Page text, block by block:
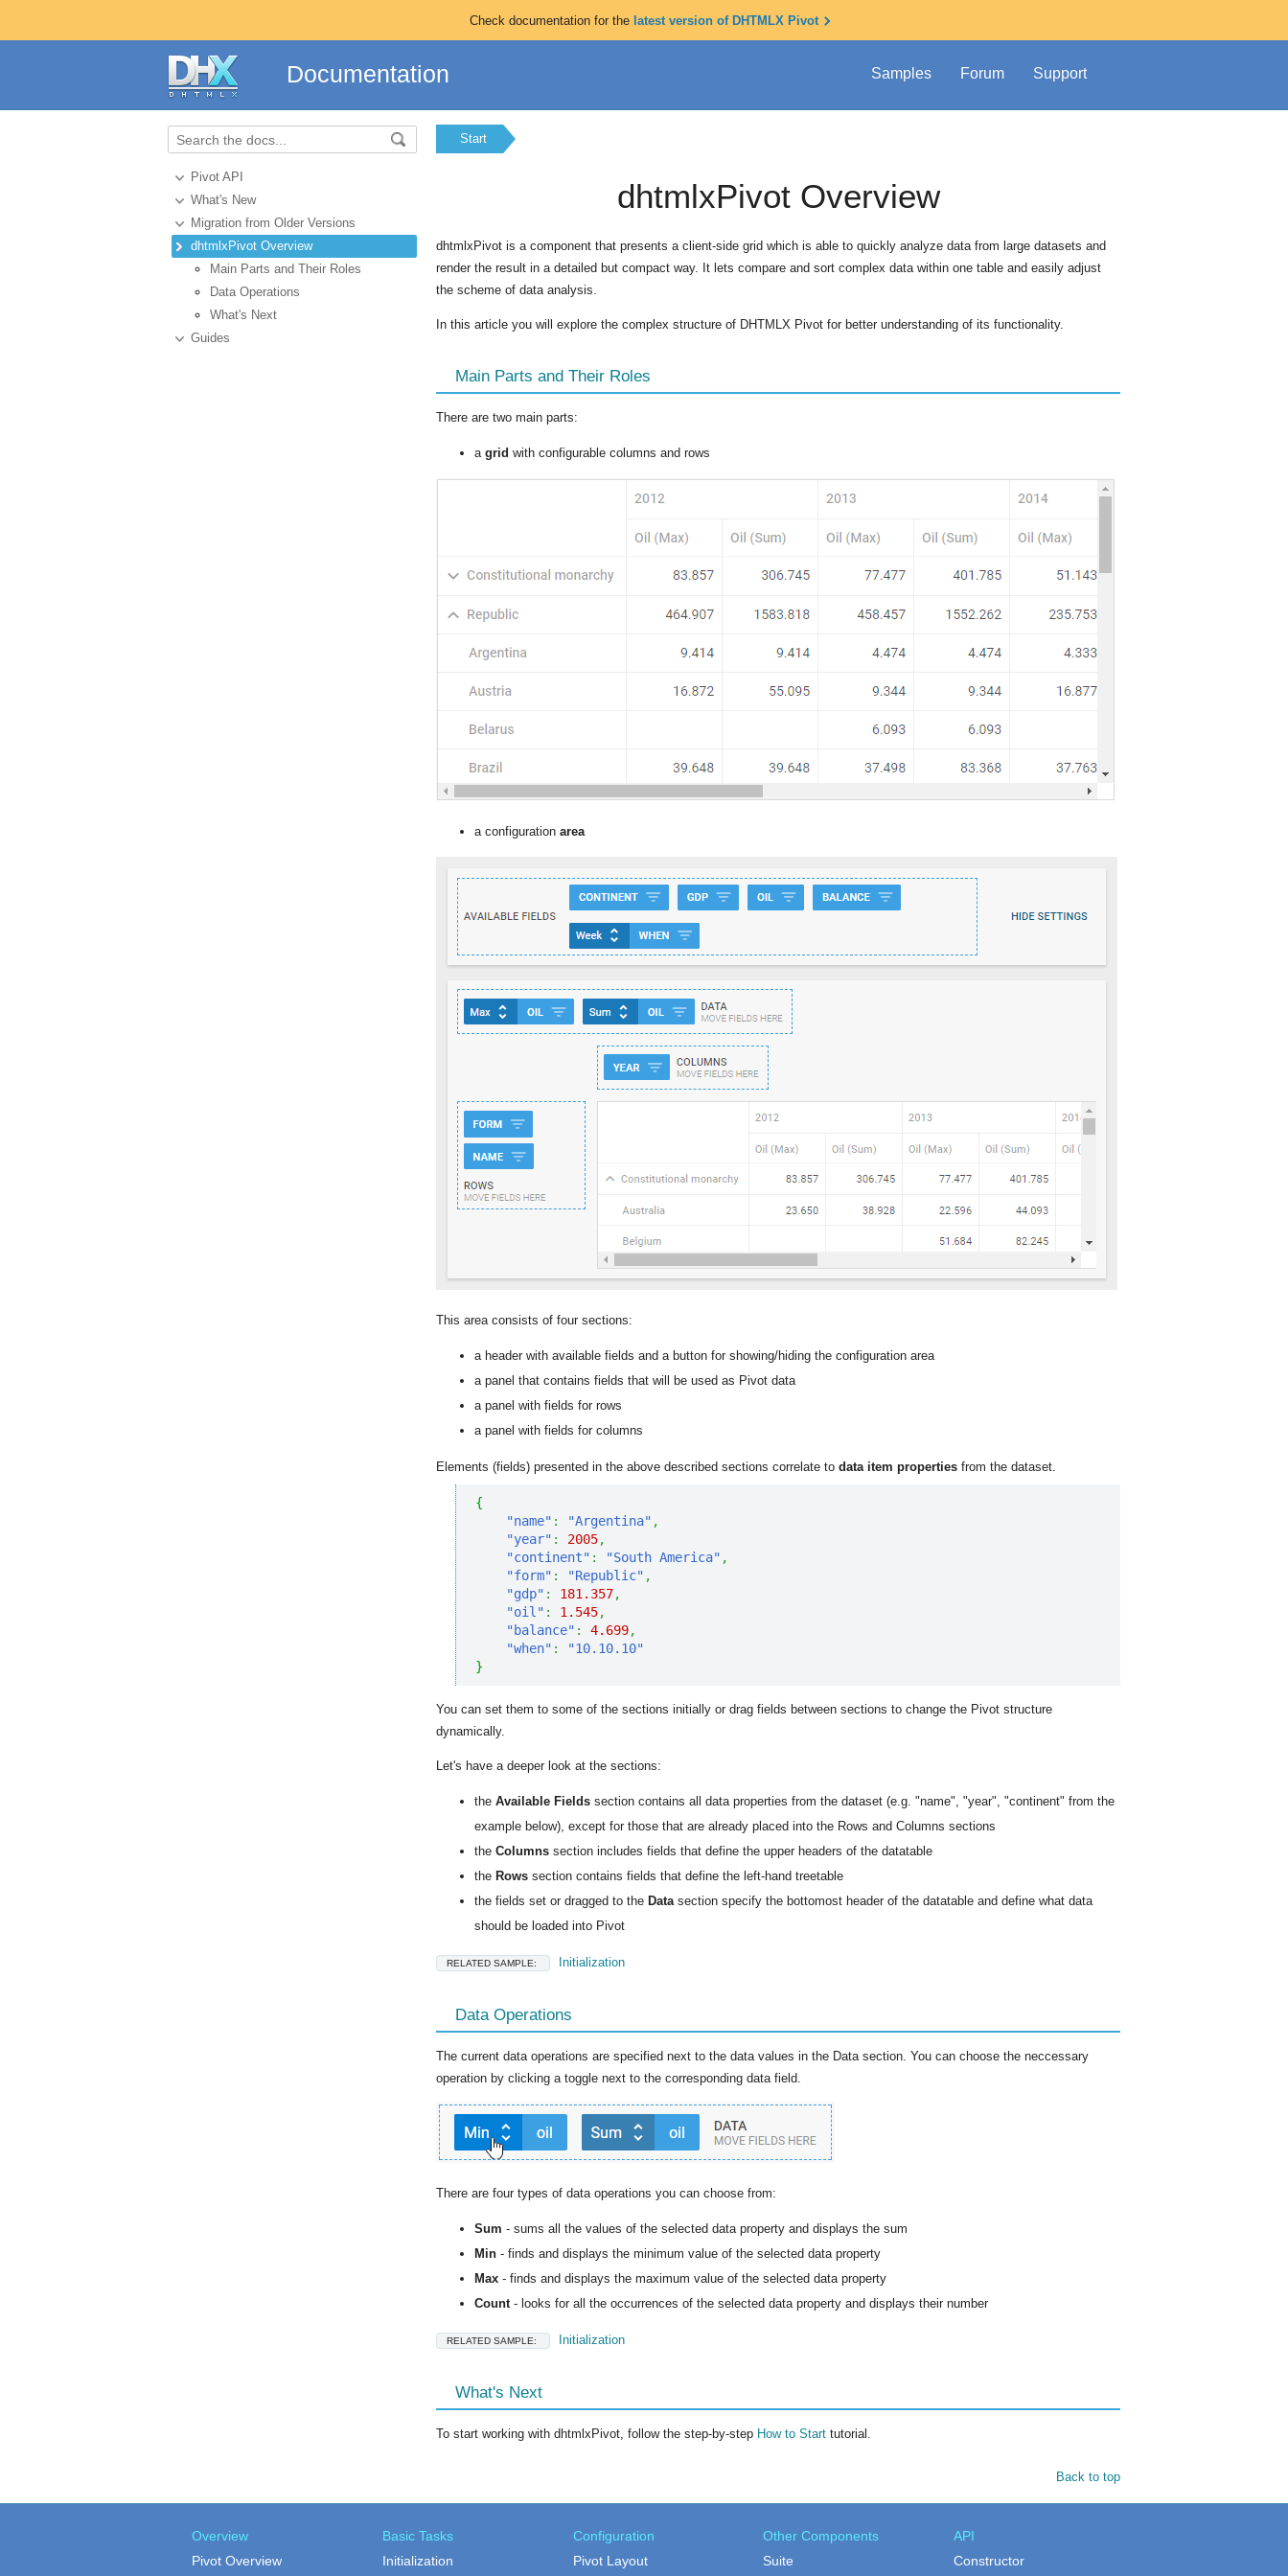
Check documentation for the latest version of DHTMLX Pivot
Samples Forum Support
Documentation
Pivot API
What's New
Migration from Older Versions
dhtmlxPivot Overview
Main Parts and Their Roles
Data Operations
What's Next
Guides
Start
dhtmlxPivot Overview
dhtmlxPivot is a component that presents a client-side grid which is able to quickly analyze data from large datasets and
render the result in a detailed but compact way. It lets compare and sort complex data within one table and easily adjust
the scheme of data analysis.
In this article you will explore the complex structure of DHTMLX Pivot for better understanding of its functionality.
Main Parts and Their Roles
There are two main parts:
a grid with configurable columns and rows
a configuration area
This area consists of four sections:
a header with available fields and a button for showing/hiding the configuration area
a panel that contains fields that will be used as Pivot data
a panel with fields for rows
a panel with fields for columns
Elements (fields) presented in the above described sections correlate to data item properties from the dataset.
{
"name" : "Argentina" ,
"year" : 2005,
"continent" : "South America" ,
"form" : "Republic" ,
"gdp" : 181.357,
"oil" : 1.545,
"balance" : 4.699,
"when" :
"10.10.10"
}
You can set them to some of the sections initially or drag fields between sections to change the Pivot structure
dynamically.
Let's have a deeper look at the sections:
the Available Fields section contains all data properties from the dataset (e.g. "name", "year", "continent" from the
example below), except for those that are already placed into the Rows and Columns sections
the Columns section includes fields that define the upper headers of the datatable
the Rows section contains fields that define the left-hand treetable
the fields set or dragged to the Data section specify the bottomost header of the datatable and define what data
should be loaded into Pivot
RELATED SAMPLE: Initialization
Data Operations
The current data operations are specified next to the data values in the Data section. You can choose the neccessary
operation by clicking a toggle next to the corresponding data field.
There are four types of data operations you can choose from:
Sum - sums all the values of the selected data property and displays the sum
Min - finds and displays the minimum value of the selected data property
Max - finds and displays the maximum value of the selected data property
Count - looks for all the occurrences of the selected data property and displays their number
RELATED SAMPLE: Initialization
What's Next
To start working with dhtmlxPivot, follow the step-by-step How to Start tutorial.
Back to top
Overview
Pivot Overview
Basic Tasks
Initialization
Configuration
Pivot Layout
Other Components
Suite
API
Constructor